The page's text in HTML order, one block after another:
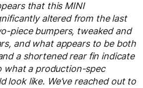
that this MINI
altered from the last
piece bumpers, tweaked and
and what appears to be both
a shortened rear fin indicate
what a production-spec
look like. We’ve reached out to